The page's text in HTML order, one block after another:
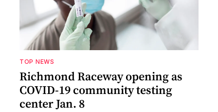
TOP NEWS
Richmond Raceway opening as
COVID-19 community testing
center Jan. 8